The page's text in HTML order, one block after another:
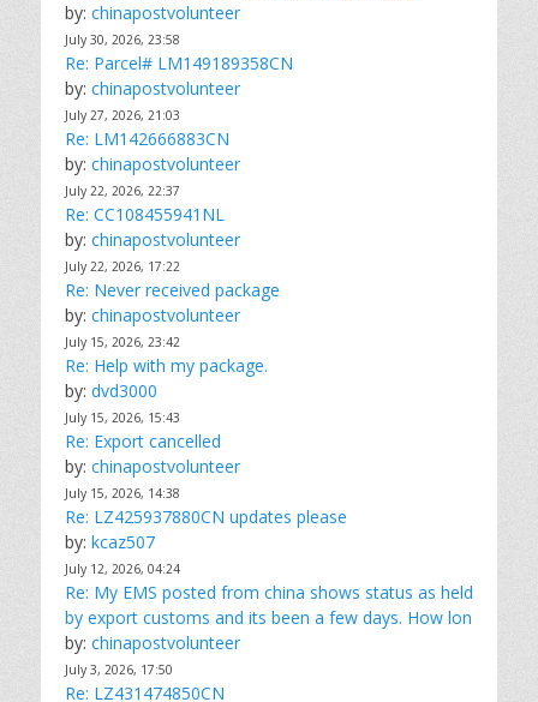
by: chinapostvolunteer
July 30, 2026, 23:58
Re: Parcel# LM149189358CN
by: chinapostvolunteer
July 27, 2026, 21:03
Re: LM142666883CN
by: chinapostvolunteer
July 22, 2026, 22:37
Re: CC108455941NL
by: chinapostvolunteer
July 22, 2026, 17:22
Re: Never received package
by: chinapostvolunteer
July 15, 2026, 23:42
Re: Help with my package.
by: dvd3000
July 15, 2026, 15:43
Re: Export cancelled
by: chinapostvolunteer
July 15, 2026, 14:38
Re: LZ425937880CN updates please
by: kcaz507
July 12, 2026, 04:24
Re: My EMS posted from china shows status as held
by export customs and its been a few days. How lon
by: chinapostvolunteer
July 3, 2026, 17:50
Re: LZ431474850CN